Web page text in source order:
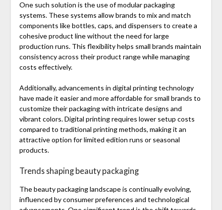
One such solution is the use of modular packaging
systems. These systems allow brands to mix and match
components like bottles, caps, and dispensers to create a
cohesive product line without the need for large
production runs. This flexibility helps small brands maintain
consistency across their product range while managing
costs effectively.
Additionally, advancements in digital printing technology
have made it easier and more affordable for small brands to
customize their packaging with intricate designs and
vibrant colors. Digital printing requires lower setup costs
compared to traditional printing methods, making it an
attractive option for limited edition runs or seasonal
products.
Trends shaping beauty packaging
The beauty packaging landscape is continually evolving,
influenced by consumer preferences and technological